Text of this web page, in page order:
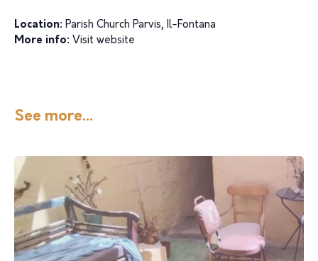
Location: Parish Church Parvis, Il-Fontana
More info: Visit website
See more...